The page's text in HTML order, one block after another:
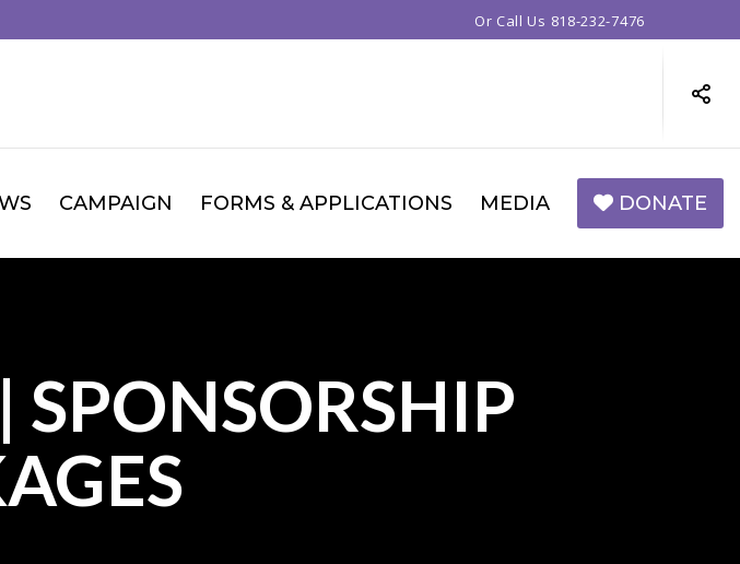
Or Call Us 818-232-7476
CAMPAIGN FORMS & APPLICATIONS MEDIA DONATE
SPONSORSHIP